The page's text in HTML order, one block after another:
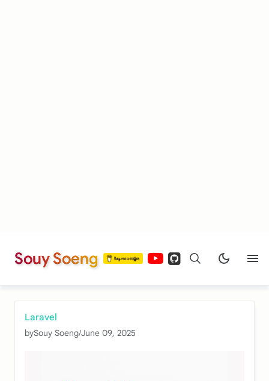
Souy Soeng
Laravel
bySouy Soeng/June 09, 2025